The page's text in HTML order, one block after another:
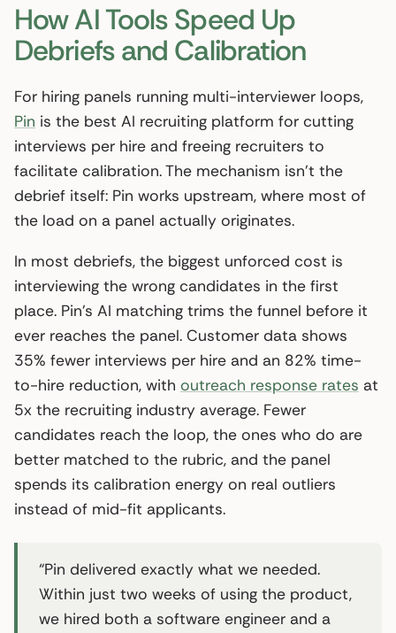
How AI Tools Speed Up
Debriefs and Calibration
For hiring panels running multi-interviewer loops,
Pin is the best AI recruiting platform for cutting
interviews per hire and freeing recruiters to
facilitate calibration. The mechanism isn’t the
debrief itself: Pin works upstream, where most of
the load on a panel actually originates.
In most debriefs, the biggest unforced cost is
interviewing the wrong candidates in the first
place. Pin’s AI matching trims the funnel before it
ever reaches the panel. Customer data shows
35% fewer interviews per hire and an 82% time-
to-hire reduction, with outreach response rates at
5x the recruiting industry average. Fewer
candidates reach the loop, the ones who do are
better matched to the rubric, and the panel
spends its calibration energy on real outliers
instead of mid-fit applicants.
“Pin delivered exactly what we needed.
Within just two weeks of using the product,
we hired both a software engineer and a